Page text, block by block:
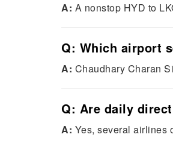
A: A nonstop HYD to
Q: Which airport
A: Chaudhary Charan
Q: Are daily
A: Yes, several airlines